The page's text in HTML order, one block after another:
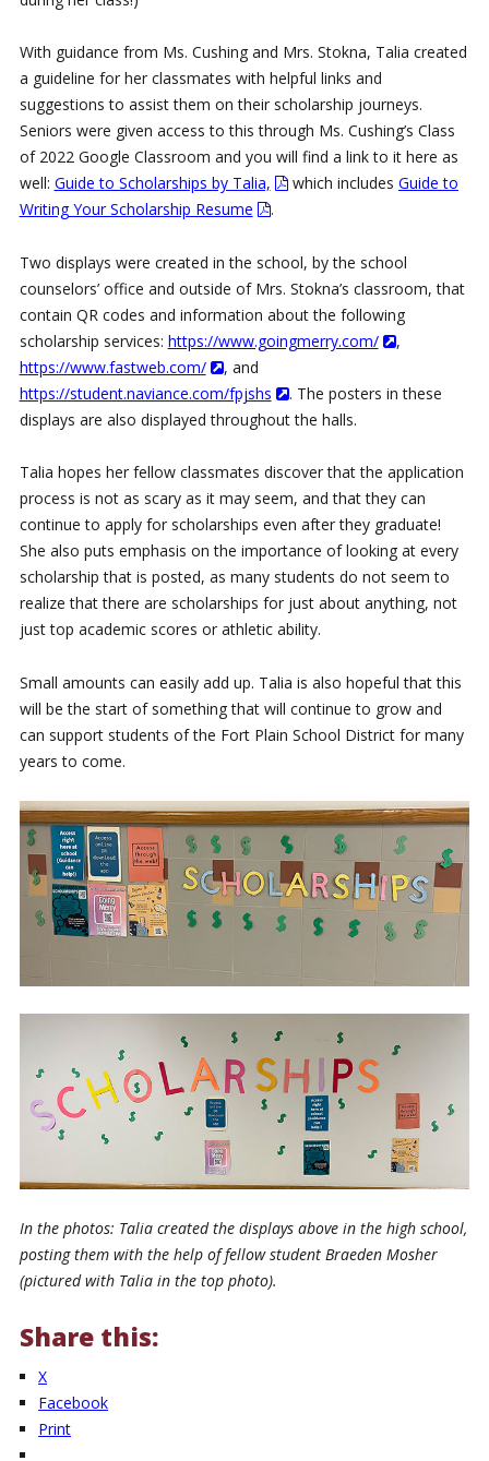
With guidance from Ms. Cushing and Mrs. Stokna, Talia created
a guideline for her classmates with helpful links and
suggestions to assist them on their scholarship journeys.
Seniors were given access to this through Ms. Cushing’s Class
of 2022 Google Classroom and you will find a link to it here as
well: Guide to Scholarships by Talia, which includes Guide to
Writing Your Scholarship Resume
.
Two displays were created in the school, by the school
counselors’ office and outside of Mrs. Stokna’s classroom, that
contain QR codes and information about the following
scholarship services: https://www.goingmerry.com/
,
https://www.fastweb.com/
, and
https://student.naviance.com/fpjshs
. The posters in these
displays are also displayed throughout the halls.
Talia hopes her fellow classmates discover that the application
process is not as scary as it may seem, and that they can
continue to apply for scholarships even after they graduate!
She also puts emphasis on the importance of looking at every
scholarship that is posted, as many students do not seem to
realize that there are scholarships for just about anything, not
just top academic scores or athletic ability.
Small amounts can easily add up. Talia is also hopeful that this
will be the start of something that will continue to grow and
can support students of the Fort Plain School District for many
years to come.
In the photos: Talia created the displays above in the high school,
posting them with the help of fellow student Braeden Mosher
(pictured with Talia in the top photo).
Share this:
X
Facebook
Print